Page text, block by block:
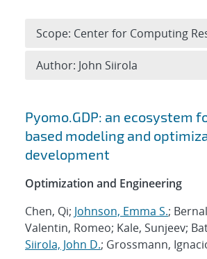
Search results
Pyomo.GDP: an ecosystem
based modeling and
development
Optimization and Engineering
Chen, Qi; Johnson, Emma S.;
Valentin, Romeo; Kale, Sunjeev;
Siirola, John D.; Grossmann,
Scope: Center for Computing
Author: John Siirola